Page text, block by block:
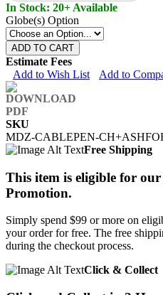
In Stock: 20+ Available
Globe(s) Option
ADD TO CART
Estimate Fees
Add to Wish List
Add to
SKU
MDZ-CABLEPEN-
Free Shipping
This item is eligible for
Promotion.
Simply spend $99 or more on
your order for free. The free
during the checkout process.
Click & Collect